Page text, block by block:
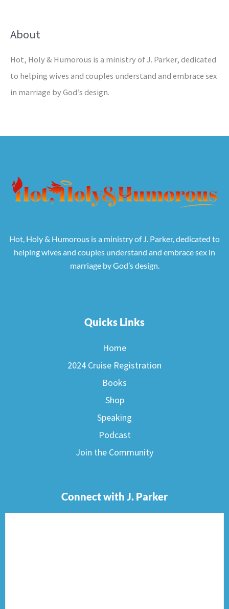
About
Hot, Holy & Humorous is a ministry of J. Parker, dedicated
to helping wives and couples understand and embrace sex
in marriage by God’s design.
Hot, Holy & Humorous is a ministry of J. Parker, dedicated to
helping wives and couples understand and embrace sex in
marriage by God’s design.
Quicks Links
Home
2024 Cruise Registration
Books
Shop
Speaking
Podcast
Join the Community
Connect with J. Parker